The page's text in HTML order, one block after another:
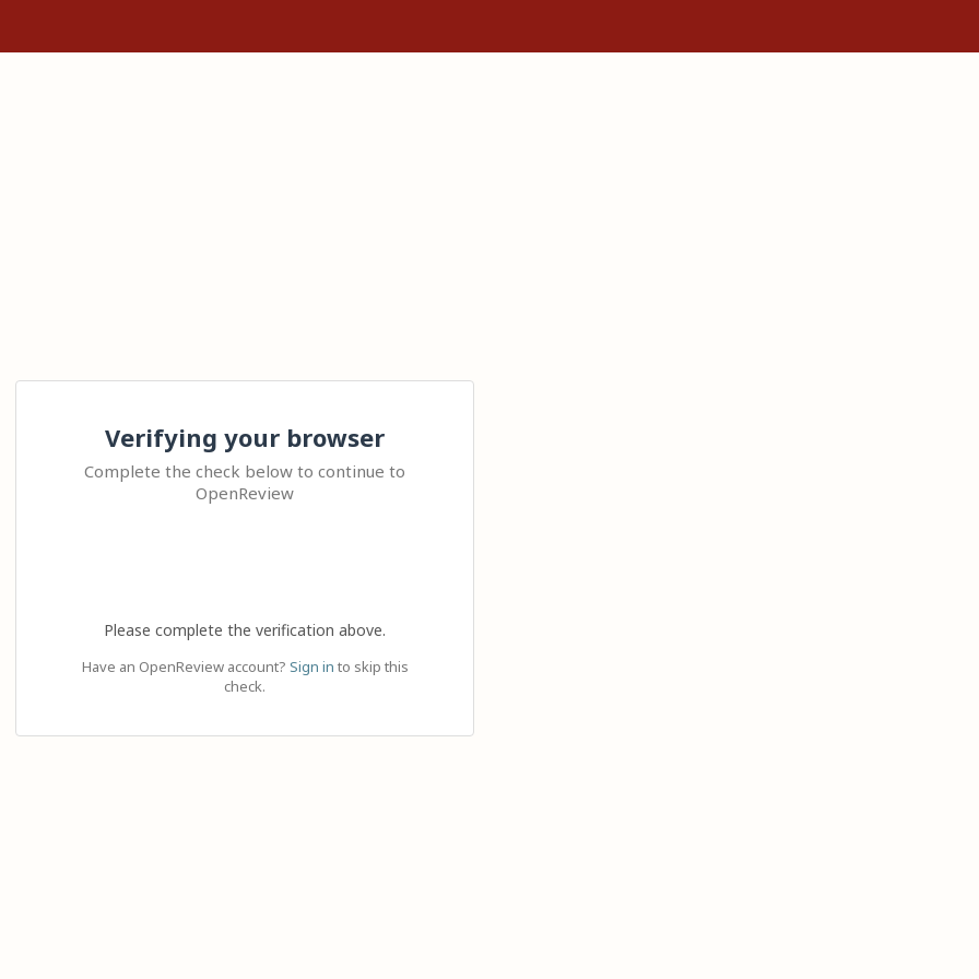
Verifying your browser
Complete the check below to continue to
OpenReview
Please complete the verification above.
Have an OpenReview account? Sign in to skip this
check.